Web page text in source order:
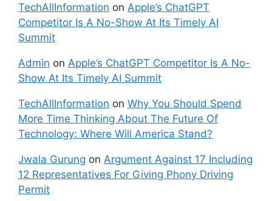
TechAllInformation on Apple’s ChatGPT
Competitor Is A No-Show At Its Timely AI
Summit
Admin on Apple’s ChatGPT Competitor Is A No-
Show At Its Timely AI Summit
TechAllInformation on Why You Should Spend
More Time Thinking About The Future Of
Technology: Where Will America Stand?
Jwala Gurung on Argument Against 17 Including
12 Representatives For Giving Phony Driving
Permit